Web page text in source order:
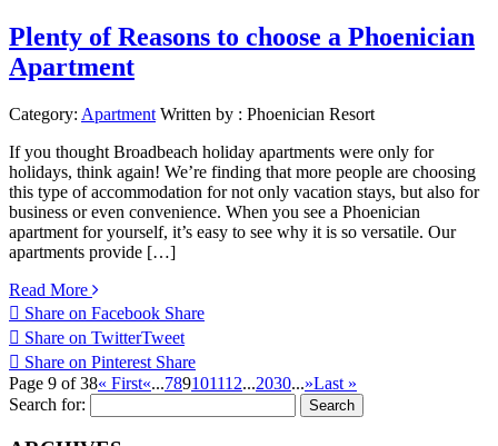
Plenty of Reasons to choose a Phoenician
Apartment
Category: Apartment Written by : Phoenician Resort
If you thought Broadbeach holiday apartments were only for
holidays, think again! We’re finding that more people are choosing
this type of accommodation for not only vacation stays, but also for
business or even convenience. When you see a Phoenician
apartment for yourself, it’s easy to see why it is so versatile. Our
apartments provide […]
Read More
Share on Facebook Share
Share on TwitterTweet
Share on Pinterest Share
Page 9 of 38« First«...789101112...2030...»Last »
Search for: